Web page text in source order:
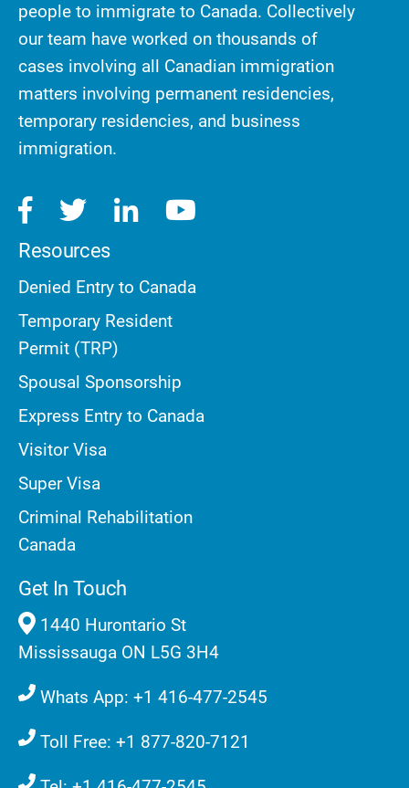
people to immigrate to Canada. Collectively
our team have worked on thousands of
cases involving all Canadian immigration
matters involving permanent residencies,
temporary residencies, and business
immigration.
Resources
Denied Entry to Canada
Temporary Resident
Permit (TRP)
Spousal Sponsorship
Express Entry to Canada
Visitor Visa
Super Visa
Criminal Rehabilitation
Canada
Get In Touch
1440 Hurontario St
Mississauga ON L5G 3H4
Whats App: +1 416-477-2545
Toll Free: +1 877-820-7121